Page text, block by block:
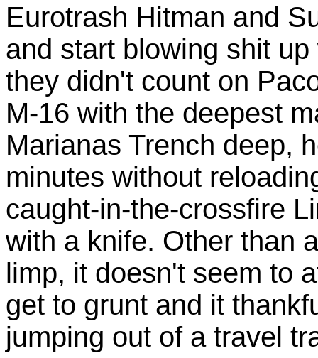
Eurotrash Hitman and
and start blowing shit
they didn't count on
M-16 with the deepest
Marianas Trench deep,
minutes without
caught-in-the-crossfire
with a knife. Other than
limp, it doesn't seem to
get to grunt and it
jumping out of a travel